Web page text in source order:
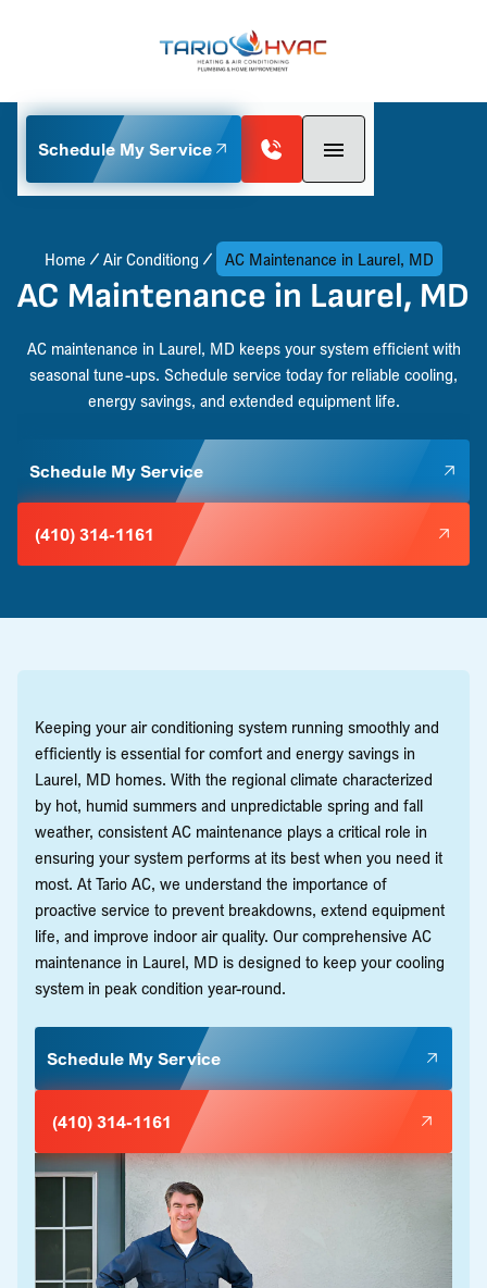
Schedule My Service
Home Air Conditiong AC Maintenance in Laurel, MD
AC Maintenance in Laurel, MD
AC maintenance in Laurel, MD keeps your system efficient with
seasonal tune-ups. Schedule service today for reliable cooling,
energy savings, and extended equipment life.
Schedule My Service
(410) 314-1161
Keeping your air conditioning system running smoothly and
efficiently is essential for comfort and energy savings in
Laurel, MD homes. With the regional climate characterized
by hot, humid summers and unpredictable spring and fall
weather, consistent AC maintenance plays a critical role in
ensuring your system performs at its best when you need it
most. At Tario AC, we understand the importance of
proactive service to prevent breakdowns, extend equipment
life, and improve indoor air quality. Our comprehensive AC
maintenance in Laurel, MD is designed to keep your cooling
system in peak condition year-round.
Schedule My Service
(410) 314-1161